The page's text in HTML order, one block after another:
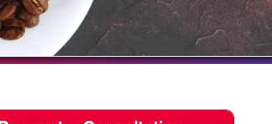
BLOG
TAKE 10 VIDEO SERIES